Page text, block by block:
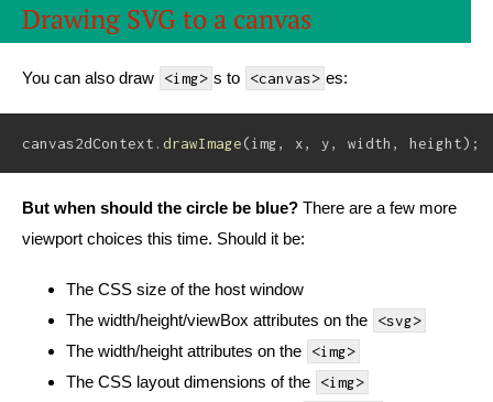
Drawing SVG to a canvas
You can also draw <img> s to <canvas> es:
canvas2dContext . drawImage(img, x, y, width , height) ;
But when should the circle be blue? There are a few more
viewport choices this time. Should it be:
The CSS size of the host window
The width/height/viewBox attributes on the
<svg>
The width/height attributes on the <img>
The CSS layout dimensions of the <img>